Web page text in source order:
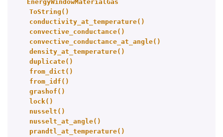
EnergyWindowMaterialGas
ToString()
conductivity_at_temperature()
convective_conductance()
convective_conductance_at_angle()
density_at_temperature()
duplicate()
from_dict()
from_idf()
grashof()
lock()
nusselt()
nusselt_at_angle()
prandtl_at_temperature()